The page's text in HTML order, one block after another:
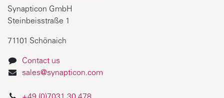
Synapticon GmbH
Steinbeisstraße 1
71101 Schönaich
Contact us
sales@synapticon.com